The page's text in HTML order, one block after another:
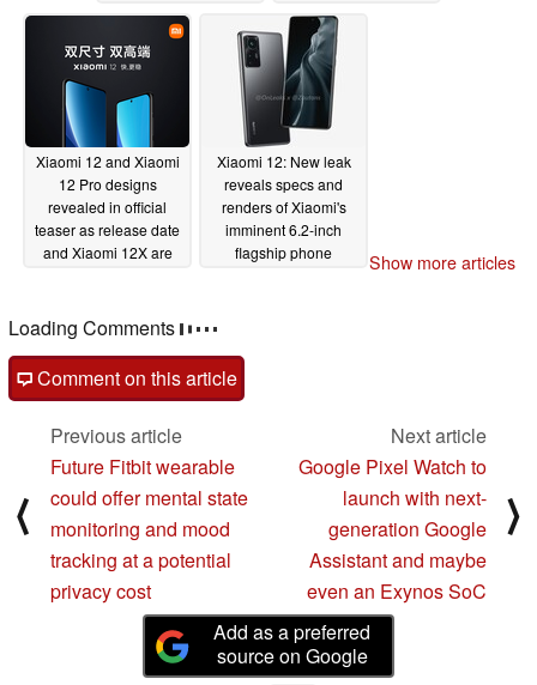
Xiaomi 12 and Xiaomi
12 Pro designs
revealed in official
teaser as release date
and Xiaomi 12X are
Xiaomi 12: New leak
reveals specs and
renders of Xiaomi's
imminent 6.2-inch
flagship phone
Show more articles
Loading Comments
Comment on this article
⟨
Previous article
Future Fitbit wearable
could offer mental state
monitoring and mood
tracking at a potential
privacy cost
Next article
Google Pixel Watch to
launch with next-
generation Google
Assistant and maybe
even an Exynos SoC
⟩
Add as a preferred
source on Google